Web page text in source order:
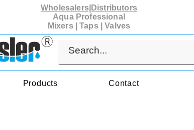
Wholesalers|Distributors
Aqua Professional
Mixers | Taps | Valves
Products Contact